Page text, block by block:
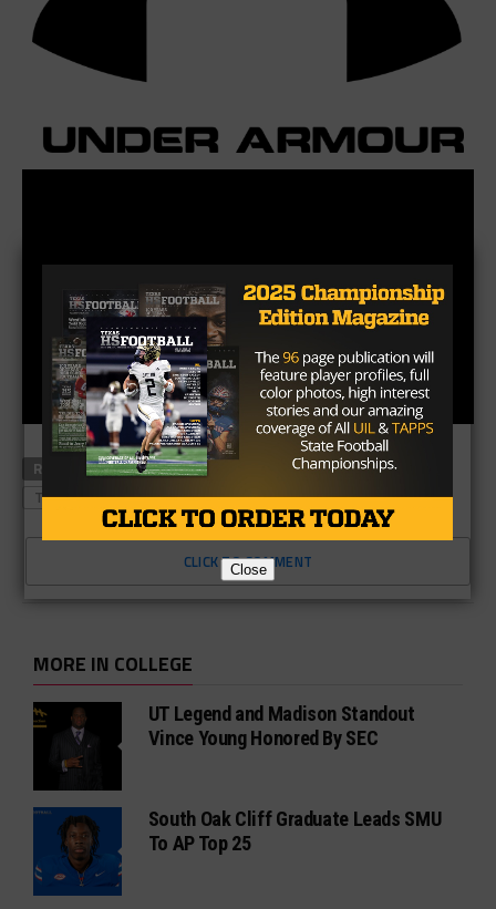
RELATED TOPICS DONOVAN WILSON
NICK STARKEL
TEXAS A&M
UNDER ARMOUR
CLICK TO COMMENT
MORE IN COLLEGE
UT Legend and Madison Standout
Vince Young Honored By SEC
South Oak Cliff Graduate Leads SMU
To AP Top 25
Close